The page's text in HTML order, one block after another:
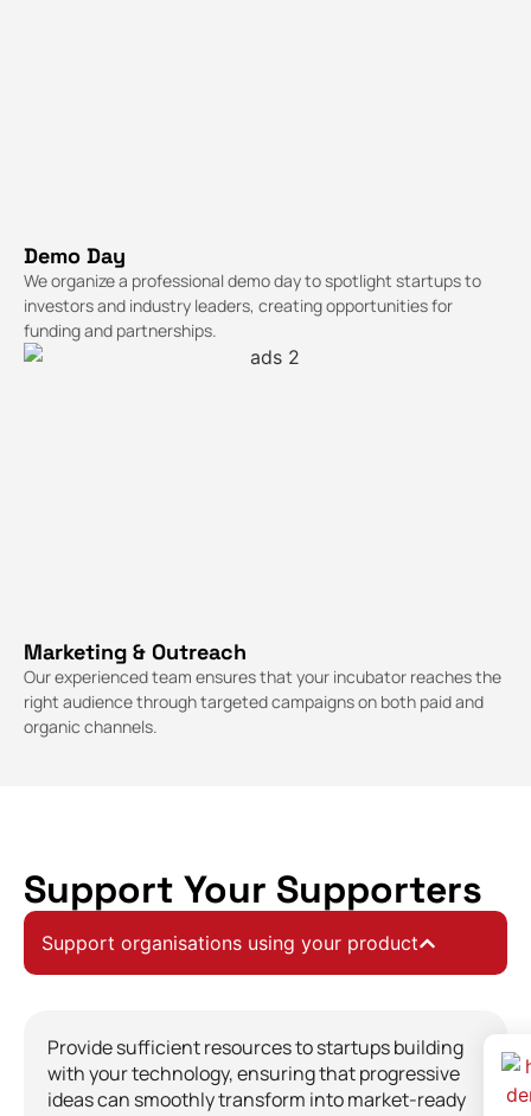
Demo Day
We organize a professional demo day to spotlight startups to
investors and industry leaders, creating opportunities for
funding and partnerships.
Marketing & Outreach
Our experienced team ensures that your incubator reaches the
right audience through targeted campaigns on both paid and
organic channels.
Support Your Supporters
Support organisations using your product
Provide sufficient resources to startups building
with your technology, ensuring that progressive
ideas can smoothly transform into market-ready